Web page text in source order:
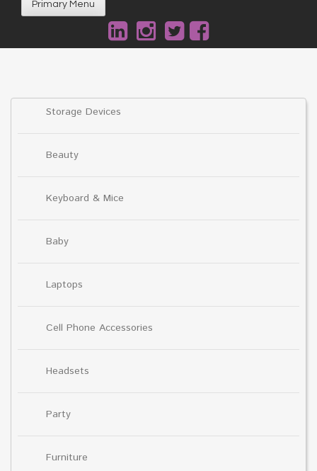
Primary Menu
Storage Devices
Beauty
Keyboard & Mice
Baby
Laptops
Cell Phone Accessories
Headsets
Party
Furniture